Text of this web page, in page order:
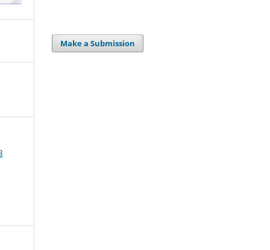
Make a Submission